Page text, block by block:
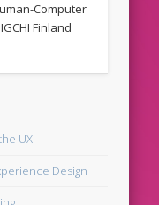
Computer
Finland
UX
Design